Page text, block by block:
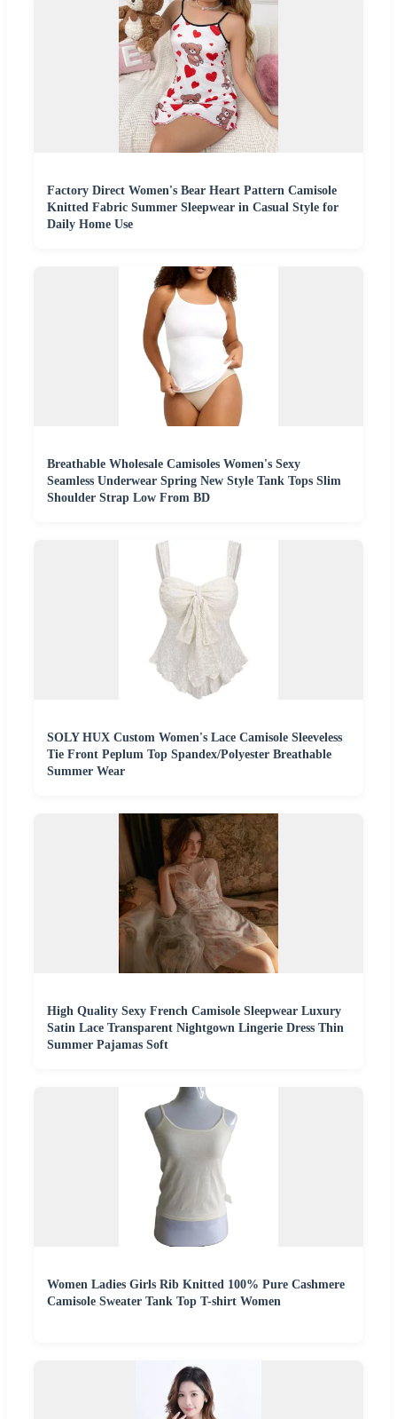
Factory Direct Women's Bear Heart Pattern Camisole
Knitted Fabric Summer Sleepwear in Casual Style for
Daily Home Use
Breathable Wholesale Camisoles Women's Sexy
Seamless Underwear Spring New Style Tank Tops Slim
Shoulder Strap Low From BD
SOLY HUX Custom Women's Lace Camisole Sleeveless
Tie Front Peplum Top Spandex/Polyester Breathable
Summer Wear
High Quality Sexy French Camisole Sleepwear Luxury
Satin Lace Transparent Nightgown Lingerie Dress Thin
Summer Pajamas Soft
Women Ladies Girls Rib Knitted 100% Pure Cashmere
Camisole Sweater Tank Top T-shirt Women